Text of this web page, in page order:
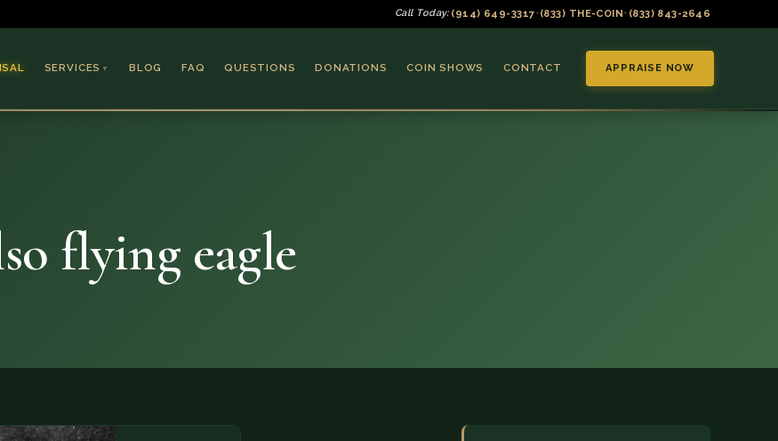
Call Today: (914) 649-3317•(833) THE-COIN• (833) 843-2646
SERVICES ▼
Coins & Bullion
BLOG FAQ QUESTIONS DONATIONS COIN SHOWS CONTACT APPRAISE NOW
flying eagle